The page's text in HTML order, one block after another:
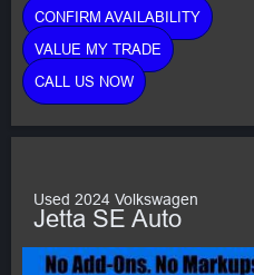
CONFIRM AVAILABILITY
VALUE MY TRADE
CALL US NOW
Used 2024 Volkswagen
Jetta SE Auto